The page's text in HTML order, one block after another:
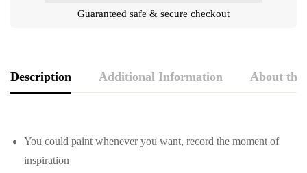
Guaranteed safe & secure checkout
Description Additional Information About the
You could paint whenever you want, record the moment of
inspiration